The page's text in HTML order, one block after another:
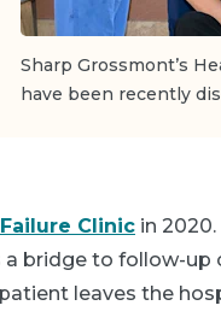
Sharp Grossmont’s
have been recently
Clinic in
a bridge to follow-up
leaves the